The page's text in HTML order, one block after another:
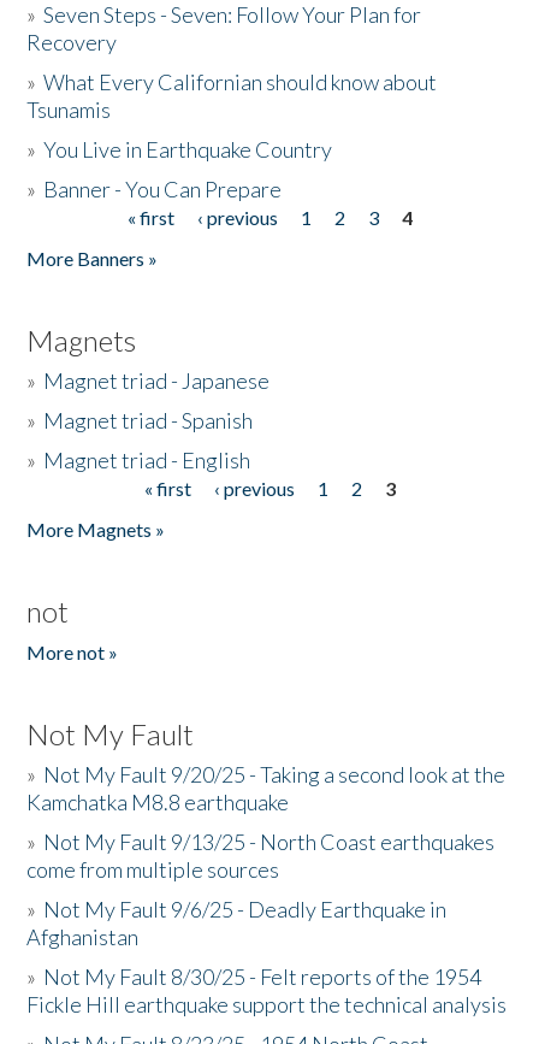
»Seven Steps - Seven: Follow Your Plan for
Recovery
»What Every Californian should know about
Tsunamis
»You Live in Earthquake Country
» Banner - You Can Prepare
« first ‹ previous 1 2 3
4
More Banners »
Magnets
» Magnet triad - Japanese
» Magnet triad - Spanish
» Magnet triad - English
« first ‹ previous 1 2
3
More Magnets »
not
More not »
Not My Fault
» Not My Fault 9/20/25 - Taking a second look at the
Kamchatka M8.8 earthquake
» Not My Fault 9/13/25 - North Coast earthquakes
come from multiple sources
» Not My Fault 9/6/25 - Deadly Earthquake in
Afghanistan
» Not My Fault 8/30/25 - Felt reports of the 1954
Fickle Hill earthquake support the technical analysis